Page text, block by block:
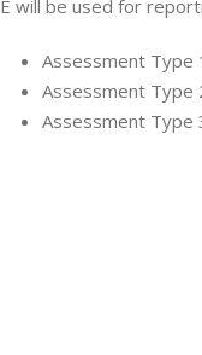
E will be used for
Assessment Type
Assessment Type
Assessment Type